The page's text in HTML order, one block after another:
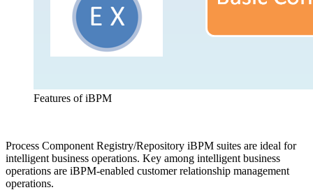
Features of iBPM
Process Component Registry/Repository iBPM suites are ideal for
intelligent business operations. Key among intelligent business
operations are iBPM-enabled customer relationship management
operations.